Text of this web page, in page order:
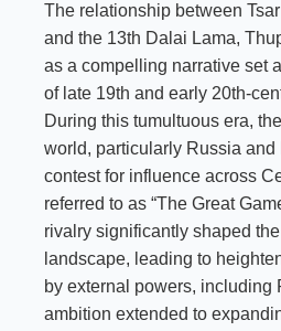
The relationship between
and the 13th Dalai Lama,
as a compelling narrative set
of late 19th and early 20th-
During this tumultuous era,
world, particularly Russia
contest for influence across
referred to as “The Great
rivalry significantly shaped the
landscape, leading to
by external powers, including
ambition extended to